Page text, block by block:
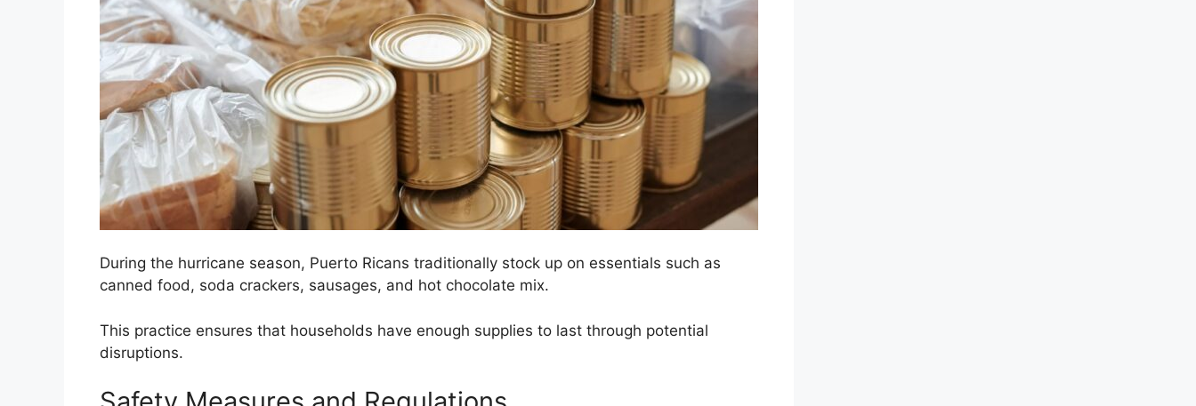
During the hurricane season, Puerto Ricans traditionally stock up on essentials such as
canned food, soda crackers, sausages, and hot chocolate mix.
This practice ensures that households have enough supplies to last through potential
disruptions.